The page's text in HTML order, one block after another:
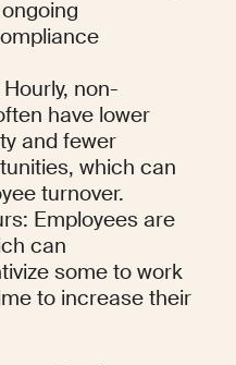
non-
have lower
and fewer
which can
turnover.
Employees are
can
some to work
to increase their